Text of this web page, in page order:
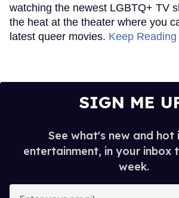
watching the newest LGBTQ+ TV
the heat at the theater where you
latest queer movies. Keep
SIGN ME
See what's new and hot
entertainment, in your inbox
week.